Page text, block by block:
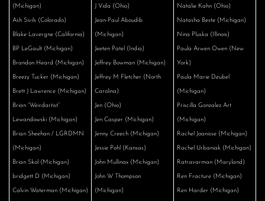
(Michigan)
Ash Sivils (Colorado)
Blake Lavergne (California)
BP LeGault (Michigan)
Brandon Heard (Michigan)
Breezy Tucker (Michigan)
Brett J Lawrence (Michigan)
Brian “Weirdartist”
Lewandowski (Michigan)
Brian Sheehan / LGRDMN
(Michigan)
Brian Skol (Michigan)
bridgett D (Michigan)
Calvin Waterman (Michigan)
J Vida (Ohio)
Jean-Paul Aboudib
(Michigan)
Jeeten Patel (India)
Jeffrey Bowman (Michigan)
Jeffrey M Fletcher (North
Carolina)
Jen (Ohio)
Jen Casper (Michigan)
Jenny Creech (Michigan)
Jessie Pohl (Kansas)
John Mullinax (Michigan)
John W Thompson
(Michigan)
Natalie Kahn (Ohio)
Natasha Beste (Michigan)
Nina Pluska (Illinois)
Paula Arwen Owen (New
York)
Paula Marie Deubel
(Michigan)
Priscilla Gonzalez Art
(Michigan)
Rachel Joanisse (Michigan)
Rachel Urbaniak (Michigan)
Ratravarman (Maryland)
Ren Fracture (Michigan)
Ren Harder (Michigan)